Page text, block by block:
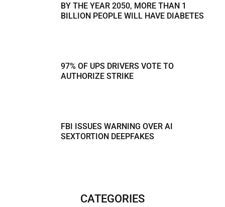
BY THE YEAR 2050, MORE THAN 1
BILLION PEOPLE WILL HAVE DIABETES
97% OF UPS DRIVERS VOTE TO
AUTHORIZE STRIKE
FBI ISSUES WARNING OVER AI
SEXTORTION DEEPFAKES
CATEGORIES